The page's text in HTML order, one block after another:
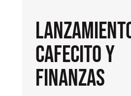
Cafecito y
Finanzas